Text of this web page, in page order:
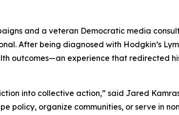
and a veteran Democratic media
After being diagnosed with Hodgkin’s
outcomes—an experience that redirected
into collective action,” said Jared
policy, organize communities, or serve in